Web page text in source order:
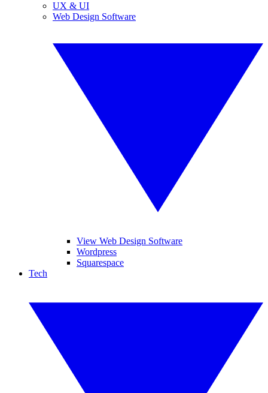
UX & UI
Web Design Software
View Web Design Software
Wordpress
Squarespace
Tech